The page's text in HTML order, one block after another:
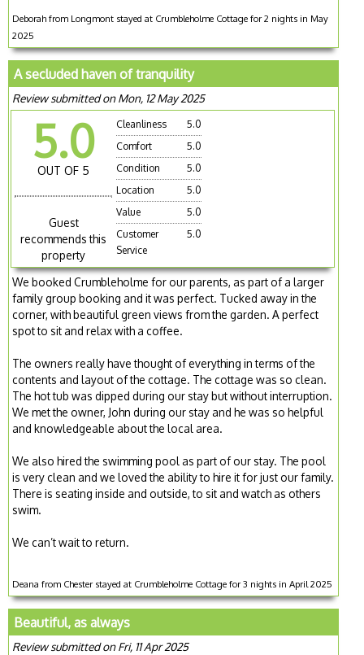
Deborah from Longmont stayed at Crumbleholme Cottage for 2 nights in May
2025
A secluded haven of tranquility
Review submitted on Mon, 12 May 2025
5.0
OUT OF 5
Guest
recommends this
property
Cleanliness
5.0
Comfort
5.0
Condition
5.0
Location
5.0
Value
5.0
Customer
Service
5.0
We booked Crumbleholme for our parents, as part of a larger
family group booking and it was perfect. Tucked away in the
corner, with beautiful green views from the garden. A perfect
spot to sit and relax with a coffee.
The owners really have thought of everything in terms of the
contents and layout of the cottage. The cottage was so clean.
The hot tub was dipped during our stay but without interruption.
We met the owner, John during our stay and he was so helpful
and knowledgeable about the local area.
We also hired the swimming pool as part of our stay. The pool
is very clean and we loved the ability to hire it for just our family.
There is seating inside and outside, to sit and watch as others
swim.
We can’t wait to return.
Deana from Chester stayed at Crumbleholme Cottage for 3 nights in April 2025
Beautiful, as always
Review submitted on Fri, 11 Apr 2025